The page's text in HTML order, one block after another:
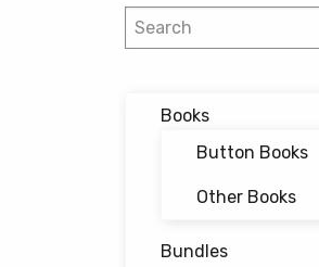
Search
Books
Button Books
Other Books
Bundles